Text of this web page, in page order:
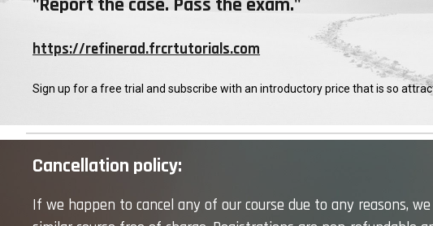
"Report the case. Pass the exam."
https://refinerad.frcrtutorials.com
Sign up for a free trial and subscribe with an introductory price that is so
Cancellation policy:
If we happen to cancel any of our course due to any reasons,